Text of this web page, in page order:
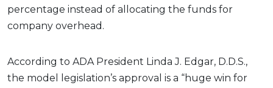
percentage instead of allocating the funds for
company overhead.
According to ADA President Linda J. Edgar, D.D.S.,
the model legislation’s approval is a “huge win for